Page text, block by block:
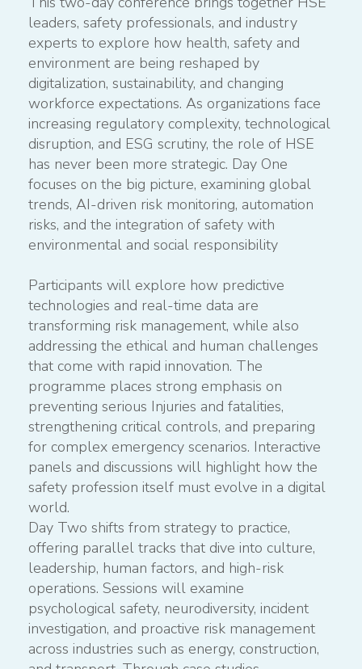
leaders, safety professionals, and industry
experts to explore how health, safety and
environment are being reshaped by
digitalization, sustainability, and changing
workforce expectations. As organizations face
increasing regulatory complexity, technological
disruption, and ESG scrutiny, the role of HSE
has never been more strategic. Day One
focuses on the big picture, examining global
trends, AI-driven risk monitoring, automation
risks, and the integration of safety with
environmental and social responsibility
Participants will explore how predictive
technologies and real-time data are
transforming risk management, while also
addressing the ethical and human challenges
that come with rapid innovation. The
programme places strong emphasis on
preventing serious Injuries and fatalities,
strengthening critical controls, and preparing
for complex emergency scenarios. Interactive
panels and discussions will highlight how the
safety profession itself must evolve in a digital
world.
Day Two shifts from strategy to practice,
offering parallel tracks that dive into culture,
leadership, human factors, and high-risk
operations. Sessions will examine
psychological safety, neurodiversity, incident
investigation, and proactive risk management
across industries such as energy, construction,